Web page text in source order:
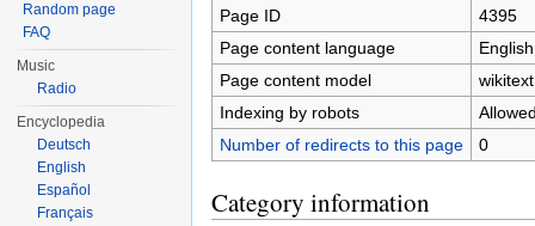
Page ID
4395
Page content language
Page content model
wikitext
Indexing by robots
Number of redirects to this page
0
Category information
Random page
FAQ
Music
Radio
Encyclopedia
Deutsch
English
Español
Français